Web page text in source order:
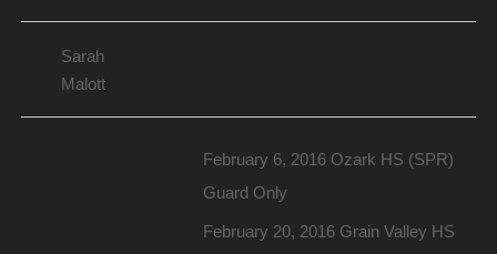
Sarah
Malott
February 6, 2016 Ozark HS (SPR)
Guard Only
February 20, 2016 Grain Valley HS